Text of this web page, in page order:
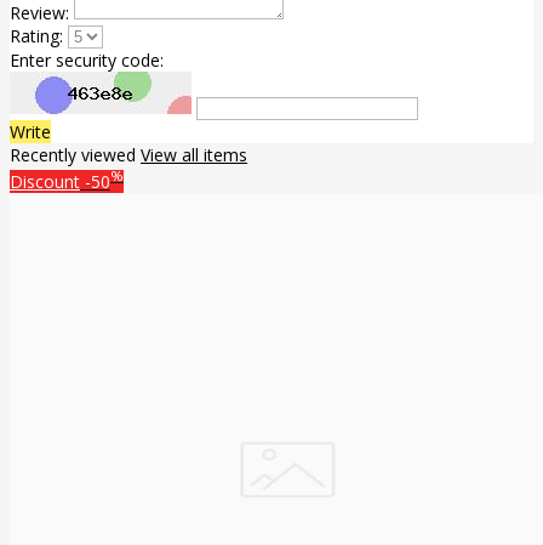
Review:
Rating:
Enter security code:
Write
Recently viewed View all items
Discount -50%